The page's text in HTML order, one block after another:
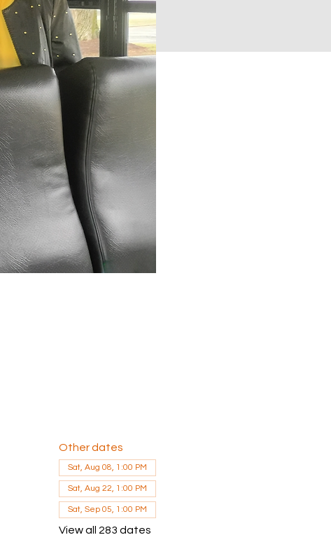
Other dates
Sat, Aug 08, 1:00 PM
Sat, Aug 22, 1:00 PM
Sat, Sep 05, 1:00 PM
View all 283 dates